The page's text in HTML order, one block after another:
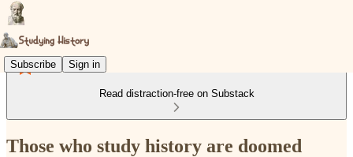
Subscribe Sign in
Read distraction-free on Substack
Those who study history are doomed